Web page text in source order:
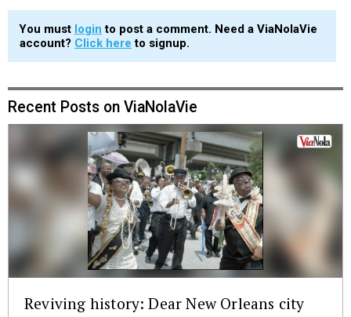
You must login to post a comment. Need a ViaNolaVie
account? Click here to signup.
Recent Posts on ViaNolaVie
Reviving history: Dear New Orleans city